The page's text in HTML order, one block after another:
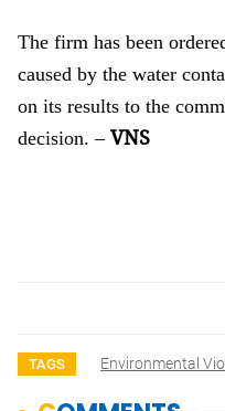
The firm has been
caused by the water
on its results to the
decision.– VNS
TAGS Environmental